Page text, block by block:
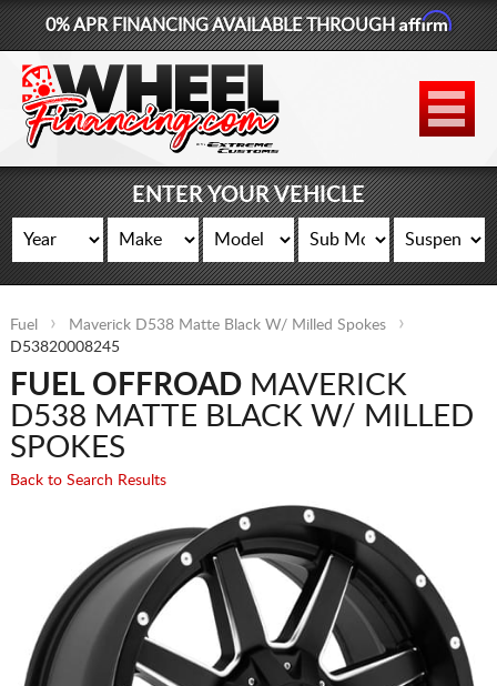
877-881-6208
WHEELS
TIRES
LIFT KITS
CONTACT
LOG IN
0% APR FINANCING AVAILABLE THROUGHAffirm
ENTER YOUR VEHICLE
Fuel
Maverick D538 Matte Black W/ Milled Spokes
D53820008245
FUEL OFFROADMAVERICK
D538 MATTE BLACK W/ MILLED
SPOKES
Back to Search Results